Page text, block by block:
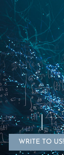
WRITE TO US!